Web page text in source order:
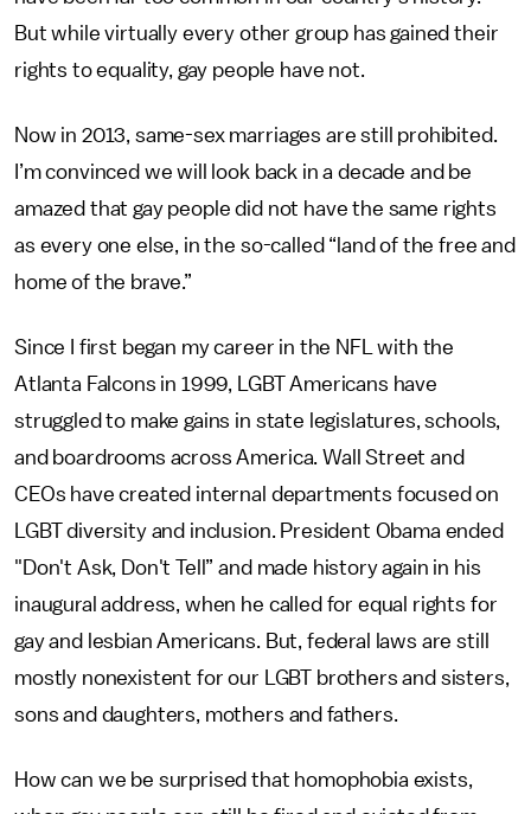
But while virtually every other group has gained their
rights to equality, gay people have not.
Now in 2013, same-sex marriages are still prohibited.
I’m convinced we will look back in a decade and be
amazed that gay people did not have the same rights
as every one else, in the so-called “land of the free and
home of the brave.”
Since I first began my career in the NFL with the
Atlanta Falcons in 1999, LGBT Americans have
struggled to make gains in state legislatures, schools,
and boardrooms across America. Wall Street and
CEOs have created internal departments focused on
LGBT diversity and inclusion. President Obama ended
"Don't Ask, Don't Tell” and made history again in his
inaugural address, when he called for equal rights for
gay and lesbian Americans. But, federal laws are still
mostly nonexistent for our LGBT brothers and sisters,
sons and daughters, mothers and fathers.
How can we be surprised that homophobia exists,